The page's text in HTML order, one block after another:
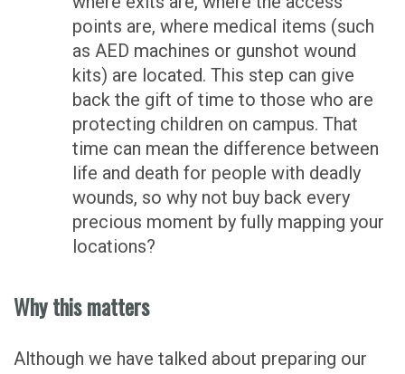
points are, where medical items (such
as AED machines or gunshot wound
kits) are located. This step can give
back the gift of time to those who are
protecting children on campus. That
time can mean the difference between
life and death for people with deadly
wounds, so why not buy back every
precious moment by fully mapping your
locations?
Why this matters
Although we have talked about preparing our